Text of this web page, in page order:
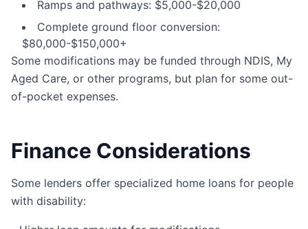
Ramps and pathways: $5,000-$20,000
Complete ground floor conversion:
$80,000-$150,000+
Some modifications may be funded through NDIS, My
Aged Care, or other programs, but plan for some out-
of-pocket expenses.
Finance Considerations
Some lenders offer specialized home loans for people
with disability: